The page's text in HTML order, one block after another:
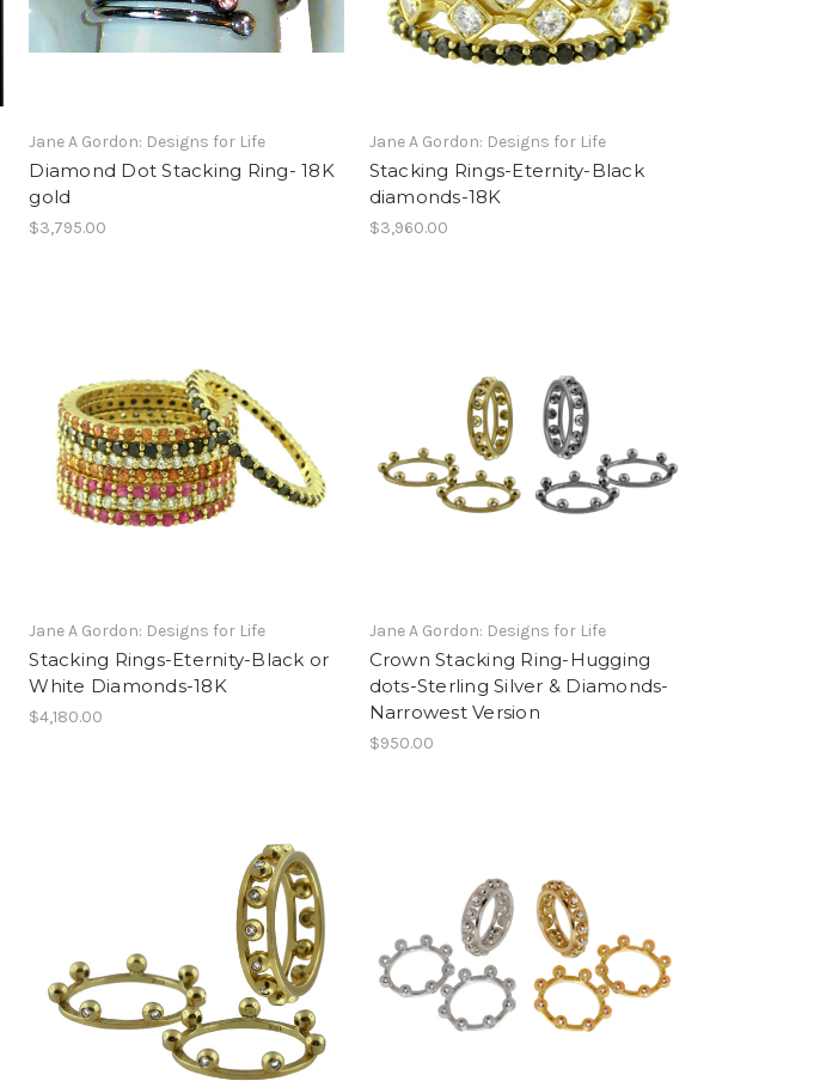
Jane A Gordon: Designs for Life
Diamond Dot Stacking Ring- 18K
gold
$3,795.00
Jane A Gordon: Designs for Life
Stacking Rings-Eternity-Black
diamonds-18K
$3,960.00
Jane A Gordon: Designs for Life
Stacking Rings-Eternity-Black or
White Diamonds-18K
$4,180.00
Jane A Gordon: Designs for Life
Crown Stacking Ring-Hugging
dots-Sterling Silver & Diamonds-
Narrowest Version
$950.00